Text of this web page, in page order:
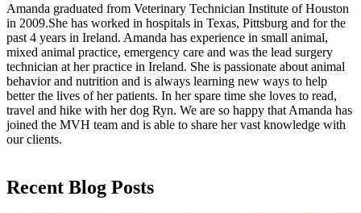
Amanda graduated from Veterinary Technician Institute of Houston
in 2009.She has worked in hospitals in Texas, Pittsburg and for the
past 4 years in Ireland. Amanda has experience in small animal,
mixed animal practice, emergency care and was the lead surgery
technician at her practice in Ireland. She is passionate about animal
behavior and nutrition and is always learning new ways to help
better the lives of her patients. In her spare time she loves to read,
travel and hike with her dog Ryn. We are so happy that Amanda has
joined the MVH team and is able to share her vast knowledge with
our clients.
Recent Blog Posts